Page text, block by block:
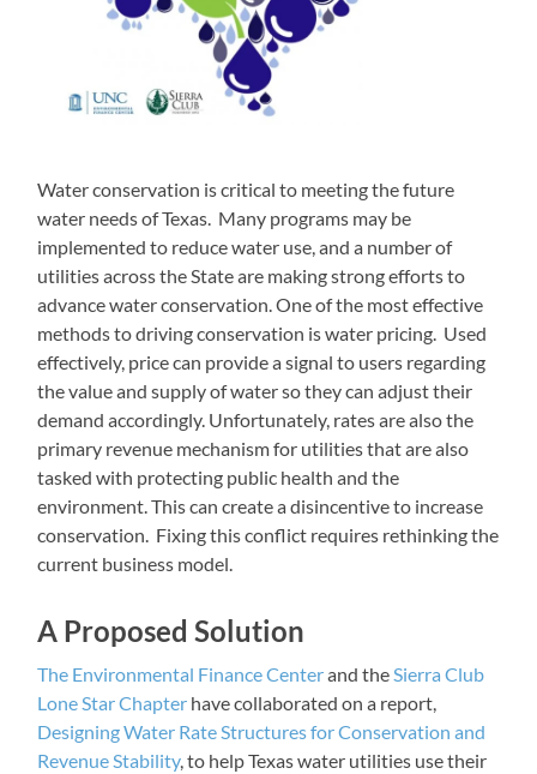
Water conservation is critical to meeting the future
water needs of Texas. Many programs may be
implemented to reduce water use, and a number of
utilities across the State are making strong efforts to
advance water conservation. One of the most effective
methods to driving conservation is water pricing. Used
effectively, price can provide a signal to users regarding
the value and supply of water so they can adjust their
demand accordingly. Unfortunately, rates are also the
primary revenue mechanism for utilities that are also
tasked with protecting public health and the
environment. This can create a disincentive to increase
conservation. Fixing this conflict requires rethinking the
current business model.
A Proposed Solution
The Environmental Finance Centerand theSierra Club
Lone Star Chapter have collaborated on a report,
Designing Water Rate Structures for Conservation and
Revenue Stability, to help Texas water utilities use their